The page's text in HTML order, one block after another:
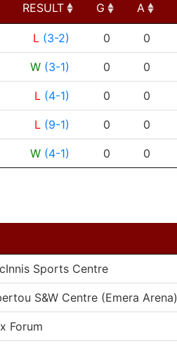
RESULT G A
RESULT G A
L (3-2) 0 0
W (3-1) 0 0
L (4-1) 0 0
L (9-1) 0 0
W (4-1) 0 0
Sports Centre
S&W Centre (Emera Arena)
Forum